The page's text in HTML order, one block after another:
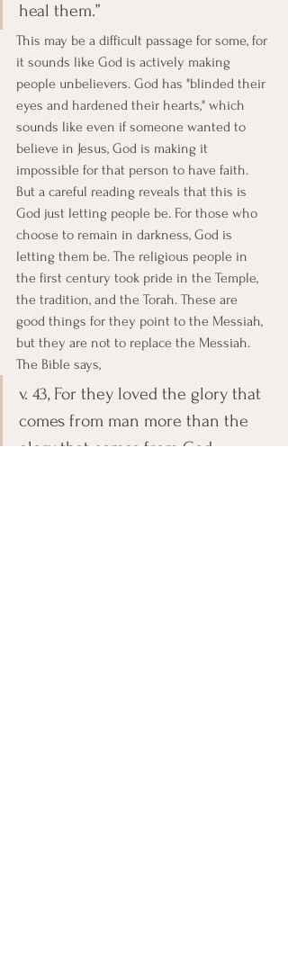
heal them.”
This may be a difficult passage for some, for
it sounds like God is actively making
people unbelievers. God has "blinded their
eyes and hardened their hearts," which
sounds like even if someone wanted to
believe in Jesus, God is making it
impossible for that person to have faith.
But a careful reading reveals that this is
God just letting people be. For those who
choose to remain in darkness, God is
letting them be. The religious people in
the first century took pride in the Temple,
the tradition, and the Torah. These are
good things for they point to the Messiah,
but they are not to replace the Messiah.
The Bible says,
v. 43, For they loved the glory that
comes from man more than the
glory that comes from God.